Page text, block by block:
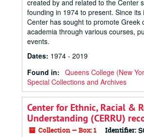
created by and related to the Center
founding in 1974 to present. Since its
Center has sought to promote Greek
academia through various courses,
events.
Dates: 1974 - 2019
Found in: Queens College (New
Special Collections and Archives
Center for Ethnic, Racial &
Understanding (CERRU)
Collection — Box: 1 Identifier: